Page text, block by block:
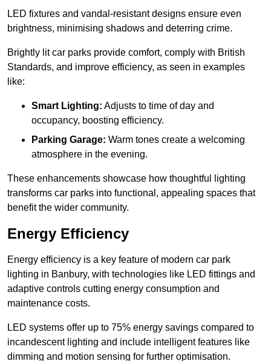
LED fixtures and vandal-resistant designs ensure even
brightness, minimising shadows and deterring crime.
Brightly lit car parks provide comfort, comply with British
Standards, and improve efficiency, as seen in examples
like:
Smart Lighting: Adjusts to time of day and
occupancy, boosting efficiency.
Parking Garage: Warm tones create a welcoming
atmosphere in the evening.
These enhancements showcase how thoughtful lighting
transforms car parks into functional, appealing spaces that
benefit the wider community.
Energy Efficiency
Energy efficiency is a key feature of modern car park
lighting in Banbury, with technologies like LED fittings and
adaptive controls cutting energy consumption and
maintenance costs.
LED systems offer up to 75% energy savings compared to
incandescent lighting and include intelligent features like
dimming and motion sensing for further optimisation.